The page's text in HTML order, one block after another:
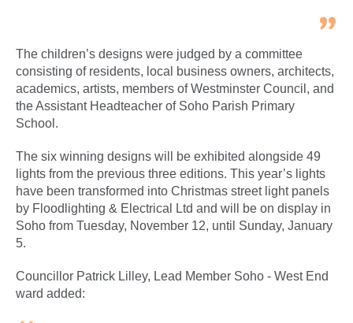
The children’s designs were judged by a committee
consisting of residents, local business owners, architects,
academics, artists, members of Westminster Council, and
the Assistant Headteacher of Soho Parish Primary
School.
The six winning designs will be exhibited alongside 49
lights from the previous three editions. This year’s lights
have been transformed into Christmas street light panels
by Floodlighting & Electrical Ltd and will be on display in
Soho from Tuesday, November 12, until Sunday, January
5.
Councillor Patrick Lilley, Lead Member Soho - West End
ward added: